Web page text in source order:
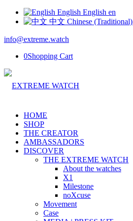
English English en
中文 Chinese (Traditional)
info@extreme.watch
0Shopping Cart
HOME
SHOP
THE CREATOR
AMBASSADORS
DISCOVER
THE EXTREME WATCH
About the watches
X1
Milestone
noXcuse
Movement
Case